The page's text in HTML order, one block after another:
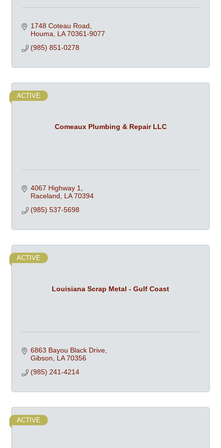
1748 Coteau Road
Houma
LA 70361-9077
(985) 851-0278
Comeaux Plumbing & Repair LLC
ACTIVE
4067 Highway 1
Raceland
LA 70394
(985) 537-5698
Louisiana Scrap Metal - Gulf Coast
ACTIVE
6863 Bayou Black Drive
Gibson
LA 70356
(985) 241-4214
ACTIVE